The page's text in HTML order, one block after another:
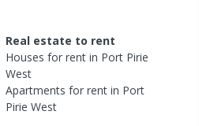
Real estate to rent
Houses for rent in Port Pirie
West
Apartments for rent in Port
Pirie West